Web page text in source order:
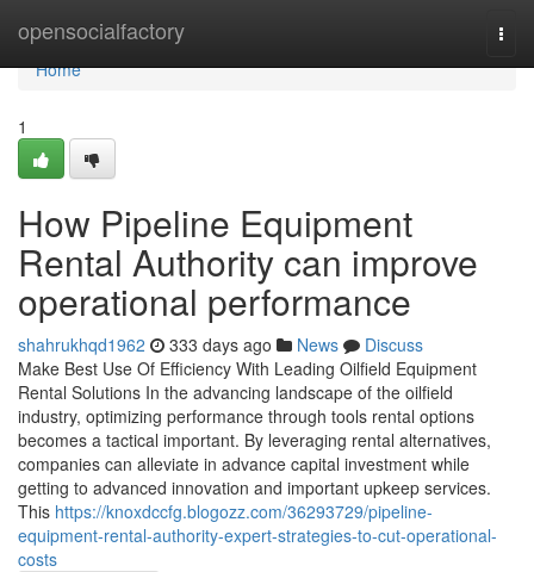
opensocialfactory
Home
Home
1
How Pipeline Equipment
Rental Authority can improve
operational performance
shahrukhqd1962 333 days ago News
Discuss
Make Best Use Of Efficiency With Leading Oilfield Equipment
Rental Solutions In the advancing landscape of the oilfield
industry, optimizing performance through tools rental options
becomes a tactical important. By leveraging rental alternatives,
companies can alleviate in advance capital investment while
getting to advanced innovation and important upkeep services.
This https://knoxdccfg.blogozz.com/36293729/pipeline-
equipment-rental-authority-expert-strategies-to-cut-operational-
costs